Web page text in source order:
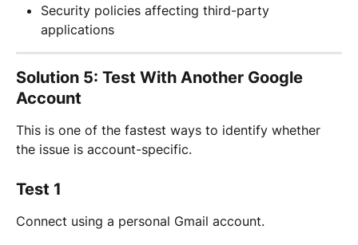
Security policies affecting third-party
applications
Solution 5: Test With Another Google
Account
This is one of the fastest ways to identify whether
the issue is account-specific.
Test 1
Connect using a personal Gmail account.